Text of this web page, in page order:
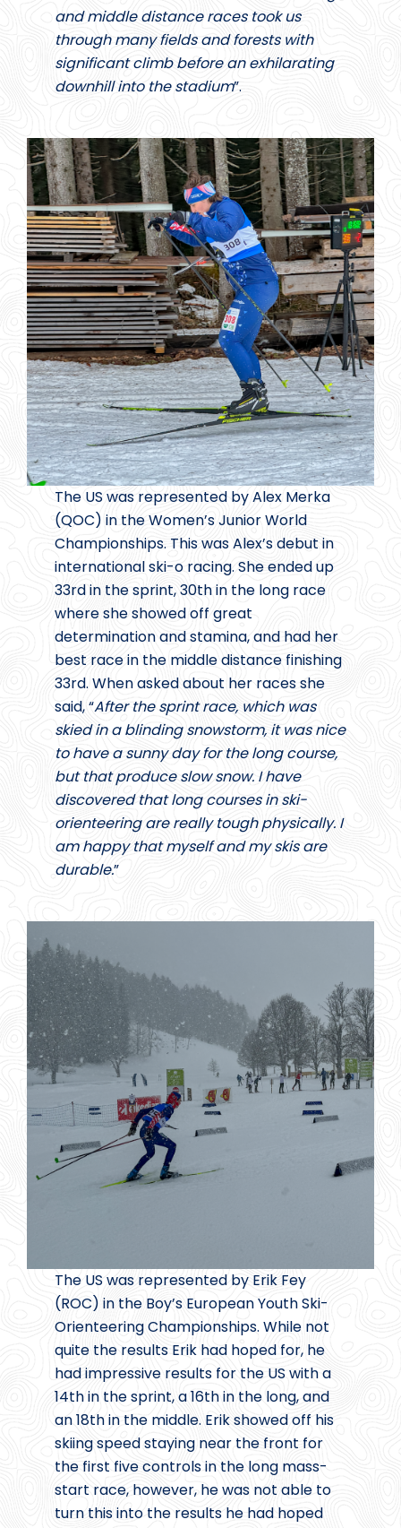
and middle distance races took us
through many fields and forests with
significant climb before an exhilarating
downhill into the stadium”.
The US was represented by Alex Merka
(QOC) in the Women’s Junior World
Championships. This was Alex’s debut in
international ski-o racing. She ended up
33rd in the sprint, 30th in the long race
where she showed off great
determination and stamina, and had her
best race in the middle distance finishing
33rd. When asked about her races she
said, “After the sprint race, which was
skied in a blinding snowstorm, it was nice
to have a sunny day for the long course,
but that produce slow snow. I have
discovered that long courses in ski-
orienteering are really tough physically. I
am happy that myself and my skis are
durable.”
The US was represented by Erik Fey
(ROC) in the Boy’s European Youth Ski-
Orienteering Championships. While not
quite the results Erik had hoped for, he
had impressive results for the US with a
14th in the sprint, a 16th in the long, and
an 18th in the middle. Erik showed off his
skiing speed staying near the front for
the first five controls in the long mass-
start race, however, he was not able to
turn this into the results he had hoped